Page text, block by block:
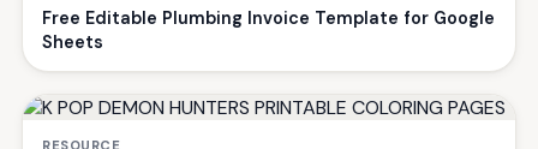
Free Editable Plumbing Invoice Template for Google
Sheets
RESOURCE